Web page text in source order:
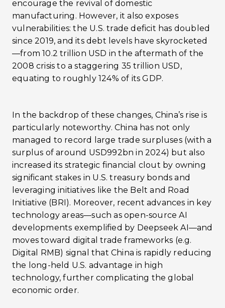
encourage the revival of domestic
manufacturing. However, it also exposes
vulnerabilities: the U.S. trade deficit has doubled
since 2019, and its debt levels have skyrocketed
—from 10.2 trillion USD in the aftermath of the
2008 crisis to a staggering 35 trillion USD,
equating to roughly 124% of its GDP.
In the backdrop of these changes, China’s rise is
particularly noteworthy. China has not only
managed to record large trade surpluses (with a
surplus of around USD992bn in 2024) but also
increased its strategic financial clout by owning
significant stakes in U.S. treasury bonds and
leveraging initiatives like the Belt and Road
Initiative (BRI). Moreover, recent advances in key
technology areas—such as open-source AI
developments exemplified by Deepseek AI—and
moves toward digital trade frameworks (e.g.
Digital RMB) signal that China is rapidly reducing
the long-held U.S. advantage in high
technology, further complicating the global
economic order​.